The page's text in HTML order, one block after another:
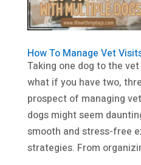
How To Manage Vet
Taking one dog to the
what if you have two,
prospect of managing
dogs might seem
smooth and stress-free
strategies. From